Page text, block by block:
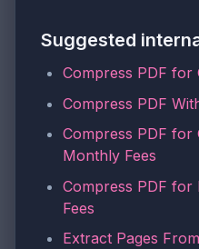
Suggested
Compress PDF for
Compress PDF
Compress PDF for
Monthly Fees
Compress PDF for
Fees
Extract Pages